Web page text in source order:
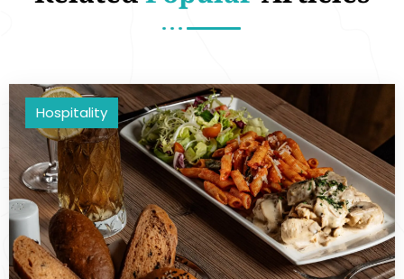
Hospitality